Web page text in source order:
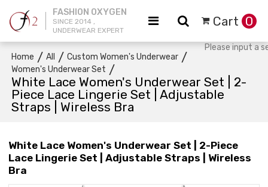
FASHION OXYGEN
SINCE 2014 ,
UNDERWEAR EXPERT
Cart 0
Home / All / Custom Women's Underwear /
Women's Underwear Set /
White Lace Women's Underwear Set | 2-
Piece Lace Lingerie Set | Adjustable
Straps | Wireless Bra
White Lace Women's Underwear Set | 2-Piece
Lace Lingerie Set | Adjustable Straps | Wireless
Bra